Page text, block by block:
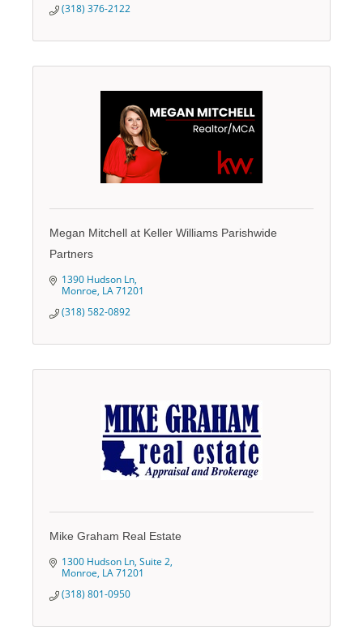
(318) 376-2122
Megan Mitchell at Keller Williams Parishwide
Partners
1390 Hudson Ln
Monroe LA71201
(318) 582-0892
Mike Graham Real Estate
1300 Hudson Ln Suite 2
Monroe LA71201
(318) 801-0950